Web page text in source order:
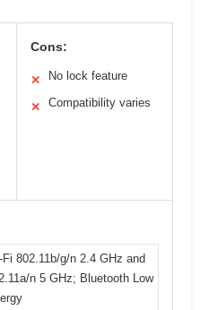
Cons:
✕ No lock feature
✕ Compatibility varies
Fi 802.11b/g/n 2.4 GHz and
n 5 GHz; Bluetooth Low